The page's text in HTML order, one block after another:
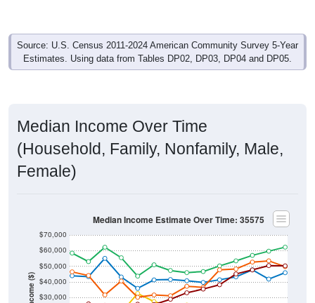
Source: U.S. Census 2011-2024 American Community Survey 5-Year
Estimates. Using data from Tables DP02, DP03, DP04 and DP05.
Median Income Over Time
(Household, Family, Nonfamily, Male,
Female)
Income ($) $30,000
$40,000
$50,000
$60,000
$70,000
Median Income Estimate Over Time: 35575